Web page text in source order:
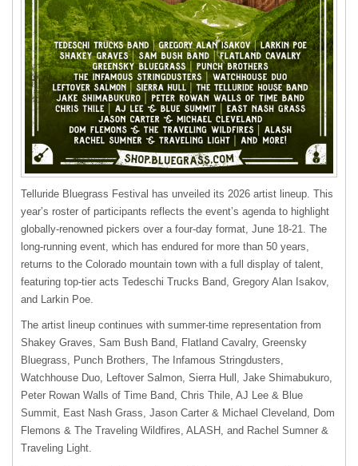
Telluride Bluegrass Festival has unveiled its 2026 artist lineup. This
year’s roster of participants reflects the event’s agenda to highlight
globally-renowned pickers over a four-day format, June 18-21. The
long-running event, which has endured for more than 50 years,
returns to the Colorado mountain town with a full display of talent,
featuring top-tier acts Tedeschi Trucks Band, Gregory Alan Isakov,
and Larkin Poe.
The artist lineup continues with summer-time representation from
Shakey Graves, Sam Bush Band, Flatland Cavalry, Greensky
Bluegrass, Punch Brothers, The Infamous Stringdusters,
Watchhouse Duo, Leftover Salmon, Sierra Hull, Jake Shimabukuro,
Peter Rowan Walls of Time Band, Chris Thile, AJ Lee & Blue
Summit, East Nash Grass, Jason Carter & Michael Cleveland, Dom
Flemons & The Traveling Wildfires, ALASH, and Rachel Sumner &
Traveling Light.